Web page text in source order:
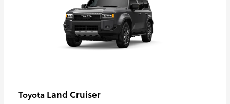
Toyota Land Cruiser